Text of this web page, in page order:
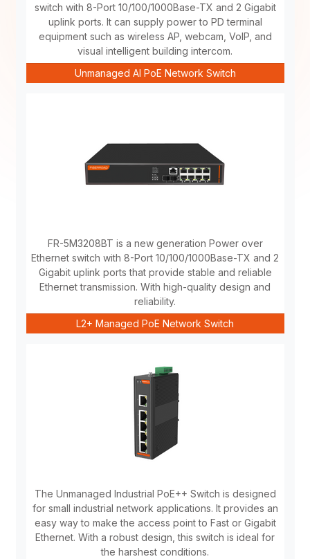
switch with 8-Port 10/100/1000Base-TX and 2 Gigabit
uplink ports. It can supply power to PD terminal
equipment such as wireless AP, webcam, VoIP, and
visual intelligent building intercom.
Unmanaged AI PoE Network Switch
FR-5M3208BT is a new generation Power over
Ethernet switch with 8-Port 10/100/1000Base-TX and 2
Gigabit uplink ports that provide stable and reliable
Ethernet transmission. With high-quality design and
reliability.
L2+ Managed PoE Network Switch
The Unmanaged Industrial PoE++ Switch is designed
for small industrial network applications. It provides an
easy way to make the access point to Fast or Gigabit
Ethernet. With a robust design, this switch is ideal for
the harshest conditions.